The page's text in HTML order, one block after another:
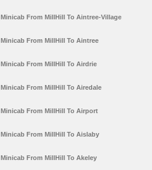
Minicab From MillHill To Aintree-Village
Minicab From MillHill To Aintree
Minicab From MillHill To Airdrie
Minicab From MillHill To Airedale
Minicab From MillHill To Airport
Minicab From MillHill To Aislaby
Minicab From MillHill To Akeley